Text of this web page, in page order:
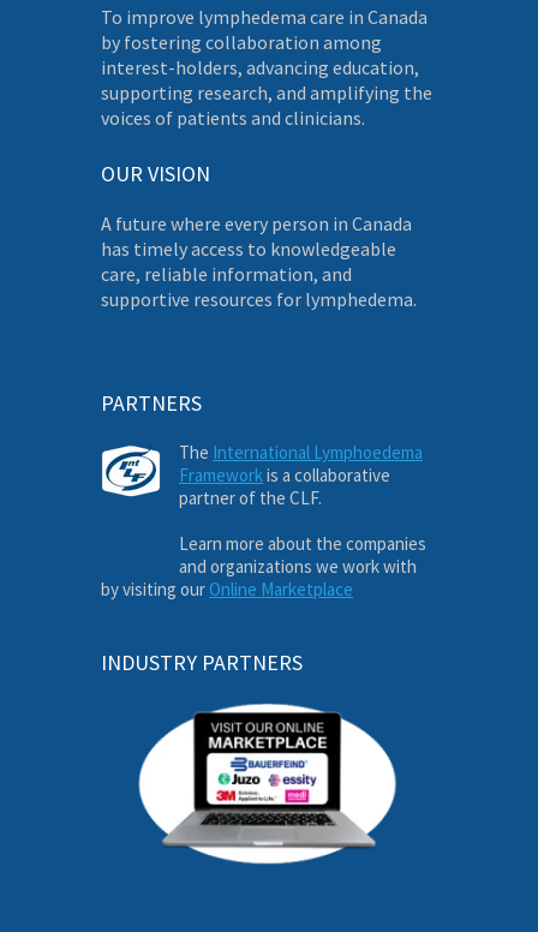
To improve lymphedema care in Canada
by fostering collaboration among
interest-holders, advancing education,
supporting research, and amplifying the
voices of patients and clinicians.
OUR VISION
A future where every person in Canada
has timely access to knowledgeable
care, reliable information, and
supportive resources for lymphedema.
PARTNERS
The International Lymphoedema
Frameworkis a collaborative
partner of the CLF.
Learn more about the companies
and organizations we work with
by visiting our Online Marketplace
INDUSTRY PARTNERS